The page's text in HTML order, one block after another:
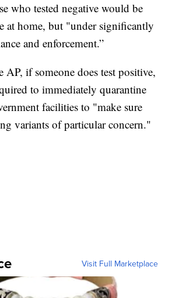
who tested negative would be
at home, but "under significantly
and enforcement.”
if someone does test positive,
to immediately quarantine
facilities to "make sure
variants of particular concern."
Visit Full Marketplace